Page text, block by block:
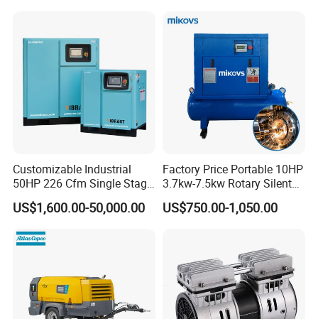
Customizable Industrial
50HP 226 Cfm Single Stage
Air Cooled Rotary Screw Air
Compressor For Sale
US$1,600.00-50,000.00
Factory Price Portable 10HP
3.7kw-7.5kw Rotary Silent
Low Noise Tank Compresor
De Aire Screw Air
US$750.00-1,050.00